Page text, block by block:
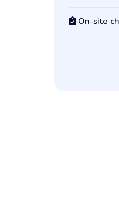
On-site